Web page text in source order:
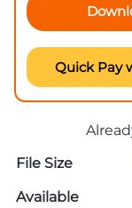
Quick Pay
File Size
Available